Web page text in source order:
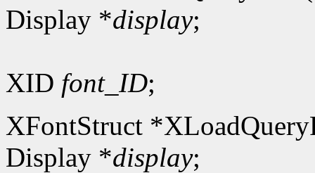
Display *display;
XID font_ID;
XFontStruct
Display *display;